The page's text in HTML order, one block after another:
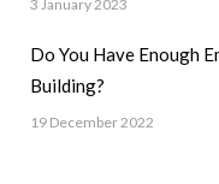
3 January 2023
Do You Have Enough
Building?
19 December 2022